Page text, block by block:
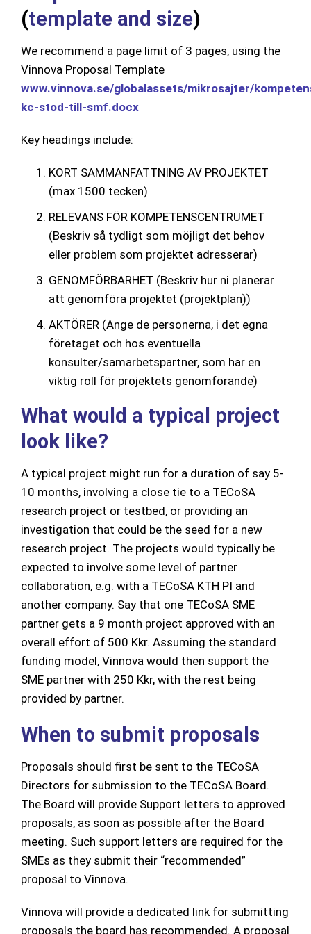
(template and size)
We recommend a page limit of 3 pages, using the
Vinnova Proposal Template
www.vinnova.se/globalassets/mikrosajter/
kc-stod-till-smf.docx
Key headings include:
KORT SAMMANFATTNING AV PROJEKTET
(max 1500 tecken)
RELEVANS FÖR KOMPETENSCENTRUMET
(Beskriv så tydligt som möjligt det behov
eller problem som projektet adresserar)
GENOMFÖRBARHET (Beskriv hur ni planerar
att genomföra projektet (projektplan))
AKTÖRER (Ange de personerna, i det egna
företaget och hos eventuella
konsulter/samarbetspartner, som har en
viktig roll för projektets genomförande)
What would a typical project
look like?
A typical project might run for a duration of say 5-
10 months, involving a close tie to a TECoSA
research project or testbed, or providing an
investigation that could be the seed for a new
research project. The projects would typically be
expected to involve some level of partner
collaboration, e.g. with a TECoSA KTH PI and
another company. Say that one TECoSA SME
partner gets a 9 month project approved with an
overall effort of 500 Kkr. Assuming the standard
funding model, Vinnova would then support the
SME partner with 250 Kkr, with the rest being
provided by partner.
When to submit proposals
Proposals should first be sent to the TECoSA
Directors for submission to the TECoSA Board.
The Board will provide Support letters to approved
proposals, as soon as possible after the Board
meeting. Such support letters are required for the
SMEs as they submit their “recommended”
proposal to Vinnova.
Vinnova will provide a dedicated link for submitting
proposals the board has recommended. A proposal